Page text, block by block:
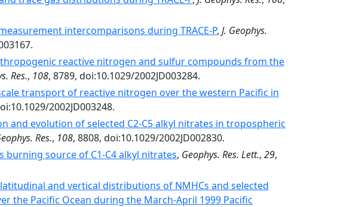
intercomparisons during TRACE-P, J. Geophys.
reactive nitrogen and sulfur compounds from the
Res., 108, 8789, doi:10.1029/2002JD003284.
transport of reactive nitrogen over the western Pacific in
2002JD003248.
and evolution of selected C2-C5 alkyl nitrates in tropospheric
Res., 108, 8808, doi:10.1029/2002JD002830.
burning source of C1-C4 alkyl nitrates, Geophys. Res. Lett., 29,
and vertical distributions of NMHCs and selected
the Pacific Ocean during the March-April 1999 Pacific